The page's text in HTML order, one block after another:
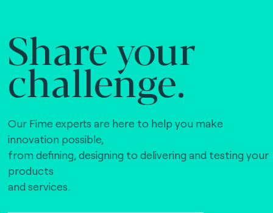
Share your
challenge.
Our Fime experts are here to help you make
innovation possible,
from defining, designing to delivering and testing your
products
and services.